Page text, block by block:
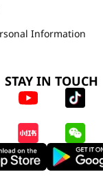
Information
STAY IN TOUCH